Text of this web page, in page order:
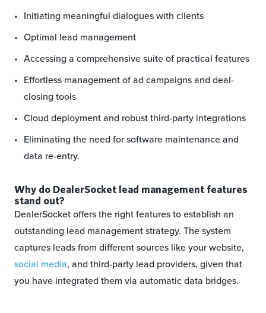
Initiating meaningful dialogues with clients
Optimal lead management
Accessing a comprehensive suite of practical features
Effortless management of ad campaigns and deal-
closing tools
Cloud deployment and robust third-party integrations
Eliminating the need for software maintenance and
data re-entry.
Why do DealerSocket lead management features
stand out?
DealerSocket offers the right features to establish an
outstanding lead management strategy. The system
captures leads from different sources like your website,
social media, and third-party lead providers, given that
you have integrated them via automatic data bridges.